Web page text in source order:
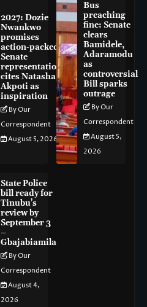
2027: Dozie
Nwankwo
promises
action-packed
Senate
representation,
cites Natasha
Akpoti as
inspiration
By Our
Correspondent
August 5, 2026
Bus
preaching
fine: Senate
clears
Bamidele,
Adaramodu
as
controversial
Bill sparks
outrage
By Our
Correspondent
August 5,
2026
State Police
bill ready for
Tinubu’s
review by
September 3
–
Gbajabiamila
By Our
Correspondent
August 4,
2026